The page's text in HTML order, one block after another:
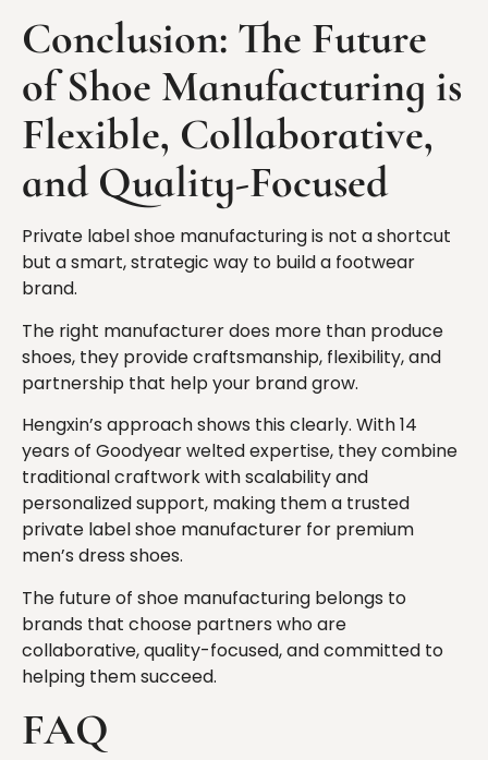
Conclusion: The Future
of Shoe Manufacturing is
Flexible, Collaborative,
and Quality-Focused
Private label shoe manufacturing is not a shortcut
but a smart, strategic way to build a footwear
brand.
The right manufacturer does more than produce
shoes, they provide craftsmanship, flexibility, and
partnership that help your brand grow.
Hengxin’s approach shows this clearly. With 14
years of Goodyear welted expertise, they combine
traditional craftwork with scalability and
personalized support, making them a trusted
private label shoe manufacturer for premium
men’s dress shoes.
The future of shoe manufacturing belongs to
brands that choose partners who are
collaborative, quality-focused, and committed to
helping them succeed.
FAQ